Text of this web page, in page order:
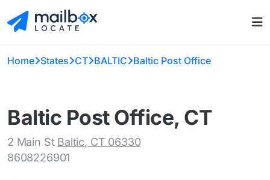
Home States CT BALTIC Baltic Post Office
Baltic Post Office, CT
2 Main St Baltic, CT 06330
8608226901